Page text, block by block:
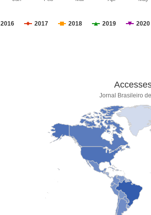
2016 2017 2018 2019 2020
Jornal Brasileiro